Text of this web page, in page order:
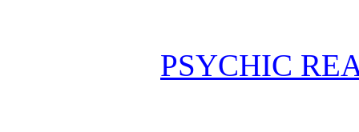
PSYCHIC